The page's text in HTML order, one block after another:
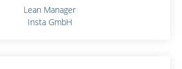
Lean Manager
Insta GmbH